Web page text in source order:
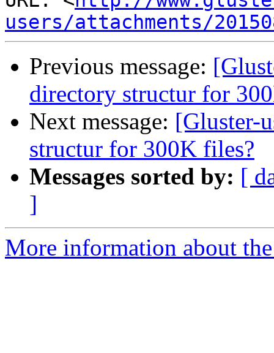
users/attachments/
Previous message:
directory structur for
Next message: [Gluster-
structur for 300K files?
Messages sorted by: [
]
More information about